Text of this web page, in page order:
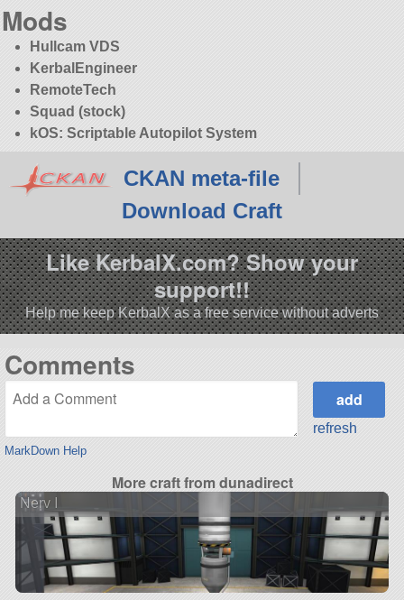
Mods
Hullcam VDS
KerbalEngineer
RemoteTech
Squad (stock)
kOS: Scriptable Autopilot System
CKAN meta-file
Download Craft
Like KerbalX.com? Show your
support!!
Help me keep KerbalX as a free service without adverts
Comments
MarkDown Help
refresh
More craft from dunadirect
Nerv I